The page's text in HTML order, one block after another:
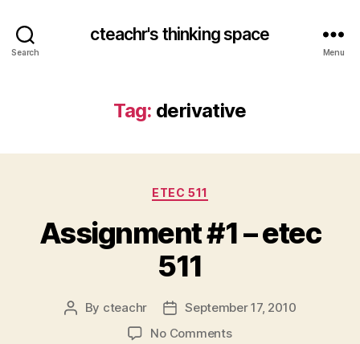
Search
cteachr's thinking space
Menu
Tag: derivative
Categories
ETEC 511
Assignment #1 – etec
511
Post
By cteachr
Post
date
September 17, 2010
No Commentson